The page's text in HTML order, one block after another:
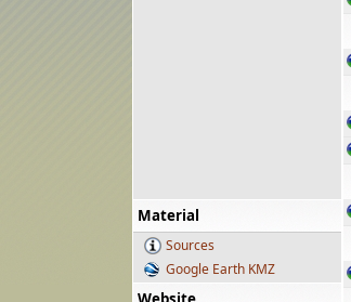
Material
Sources
Google Earth KMZ